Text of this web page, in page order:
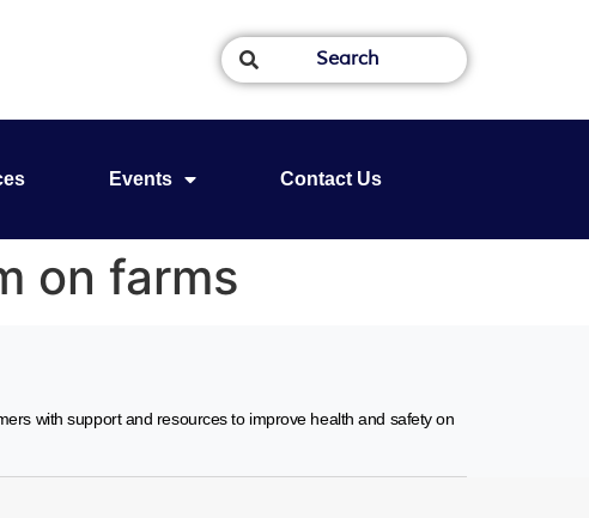
Events Contact Us
on farms
with support and resources to improve health and safety on